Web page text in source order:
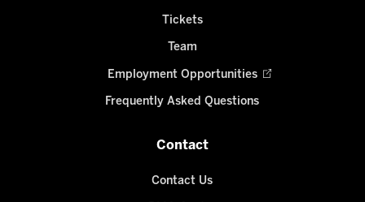
Tickets
Team
Employment Opportunities
Frequently Asked Questions
Contact
Contact Us